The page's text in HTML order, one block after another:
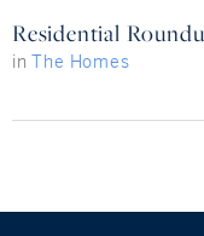
Residential
inThe Homes
navigation